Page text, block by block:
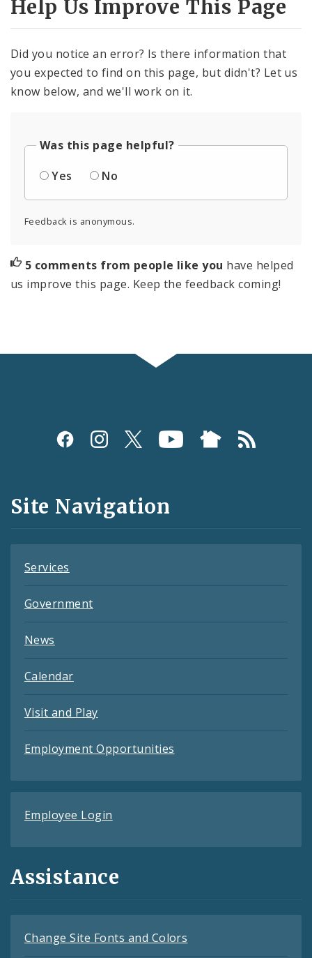
Help Us Improve This Page
Did you notice an error? Is there information that
you expected to find on this page, but didn't? Let us
know below, and we'll work on it.
Was this page helpful?
Yes
No
Feedback is anonymous.
5 comments from people like you have helped
us improve this page. Keep the feedback coming!
Social
and
Feeds
Site Navigation
Services
Government
News
Calendar
Visit and Play
Employment Opportunities
Employee Login
Assistance
Change Site Fonts and Colors